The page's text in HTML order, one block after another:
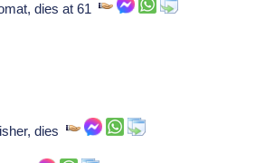
dies at 61
dies